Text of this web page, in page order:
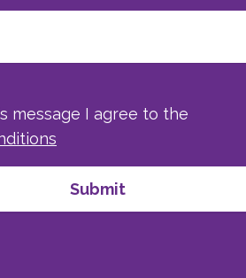
message I agree to the